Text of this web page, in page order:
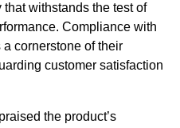
withstands the test of
Compliance with
cornerstone of their
customer satisfaction
the product’s